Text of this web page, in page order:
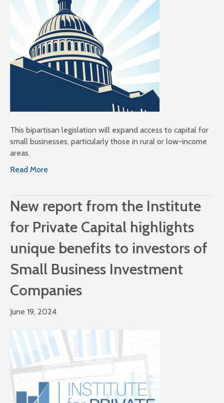
This bipartisan legislation will expand access to capital for
small businesses, particularly those in rural or low-income
areas.
Read More
New report from the Institute
for Private Capital highlights
unique benefits to investors of
Small Business Investment
Companies
June 19, 2024